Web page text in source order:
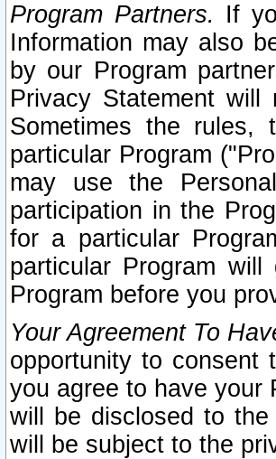
Program Partners. If
Information may also
by our Program
Privacy Statement
Sometimes the rules,
particular Program
may use the
participation in the
for a particular
particular Program
Program before you
Your Agreement To
opportunity to consent
you agree to have your
will be disclosed to
will be subject to the